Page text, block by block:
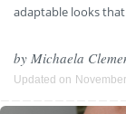
adaptable looks
by Michaela
Updated on